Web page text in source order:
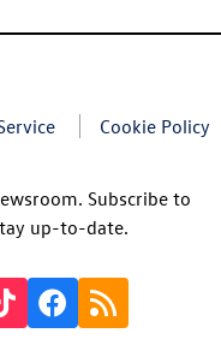
Cookie Policy
Subscribe to
up-to-date.